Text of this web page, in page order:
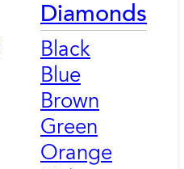
Diamonds
Black
Blue
Brown
Green
Orange